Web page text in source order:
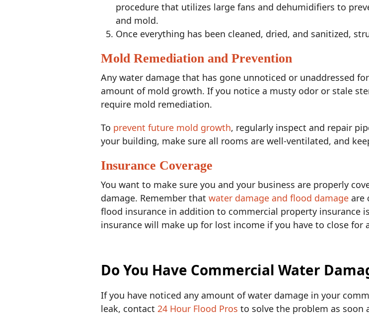
procedure that utilizes large fans and dehumidifiers to
and mold.
Once everything has been cleaned, dried, and sanitized,
Mold Remediation and Prevention
Any water damage that has gone unnoticed or unaddressed
amount of mold growth. If you notice a musty odor or stale
require mold remediation.
To prevent future mold growth, regularly inspect and repair
your building, make sure all rooms are well-ventilated, and
Insurance Coverage
You want to make sure you and your business are properly
damage. Remember thatwater damage and flood damage are
flood insurance in addition to commercial property insurance
insurance will make up for lost income if you have to close for
Do You Have Commercial Water
If you have noticed any amount of water damage in your
leak, contact24 Hour Flood Pros to solve the problem as soon